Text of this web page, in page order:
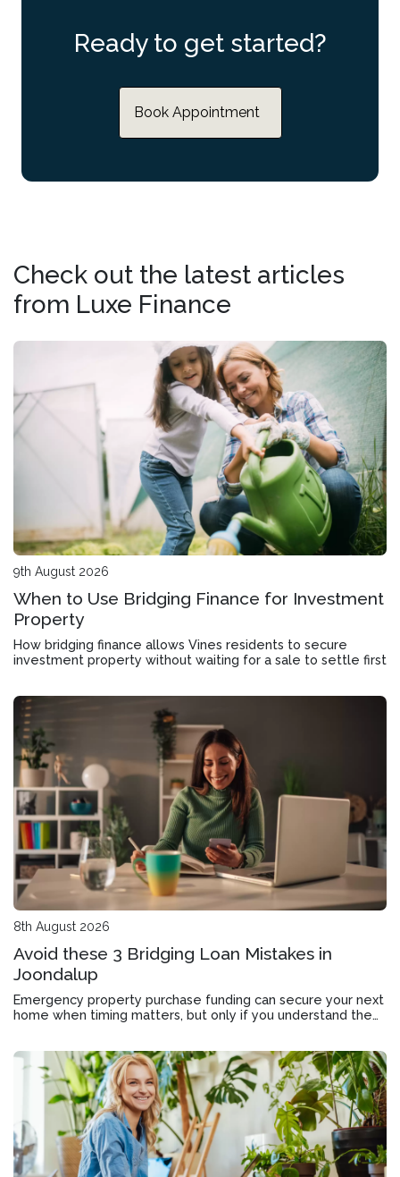
Ready to get started?
Book Appointment
Check out the latest articles
from Luxe Finance
9th August 2026
When to Use Bridging Finance for Investment
Property
How bridging finance allows Vines residents to secure
investment property without waiting for a sale to settle first
8th August 2026
Avoid these 3 Bridging Loan Mistakes in
Joondalup
Emergency property purchase funding can secure your next
home when timing matters, but only if you understand the